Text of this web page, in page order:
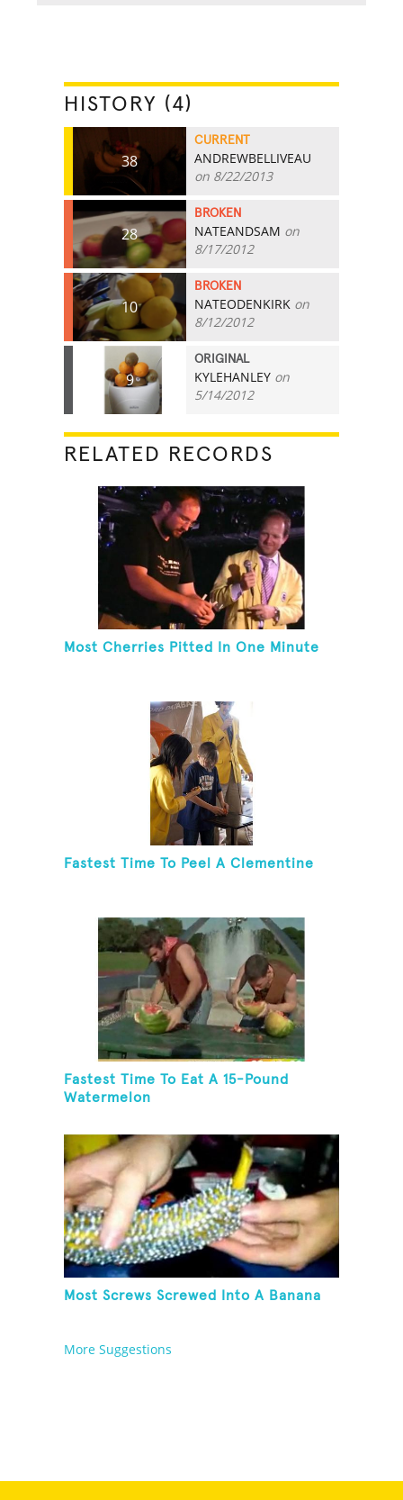
HISTORY (4)
38
CURRENT
ANDREWBELLIVEAU
on 8/22/2013
28
BROKEN
NATEANDSAM on
8/17/2012
10
BROKEN
NATEODENKIRK on
8/12/2012
9
ORIGINAL
KYLEHANLEY on
5/14/2012
RELATED RECORDS
Most Cherries Pitted In One Minute
Fastest Time To Peel A Clementine
Fastest Time To Eat A 15-Pound
Watermelon
Most Screws Screwed Into A Banana
More Suggestions